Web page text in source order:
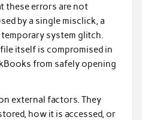
these errors are not
by a single misclick, a
system glitch.
itself is compromised in
from safely opening
external factors. They
how it is accessed, or